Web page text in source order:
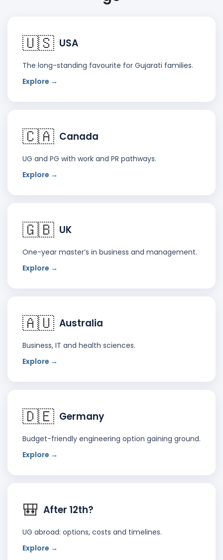
🇺🇸 USA
The long-standing favourite for Gujarati families.
Explore →
🇨🇦 Canada
UG and PG with work and PR pathways.
Explore →
🇬🇧 UK
One-year master’s in business and management.
Explore →
🇦🇺 Australia
Business, IT and health sciences.
Explore →
🇩🇪 Germany
Budget-friendly engineering option gaining ground.
Explore →
🎒 After 12th?
UG abroad: options, costs and timelines.
Explore →